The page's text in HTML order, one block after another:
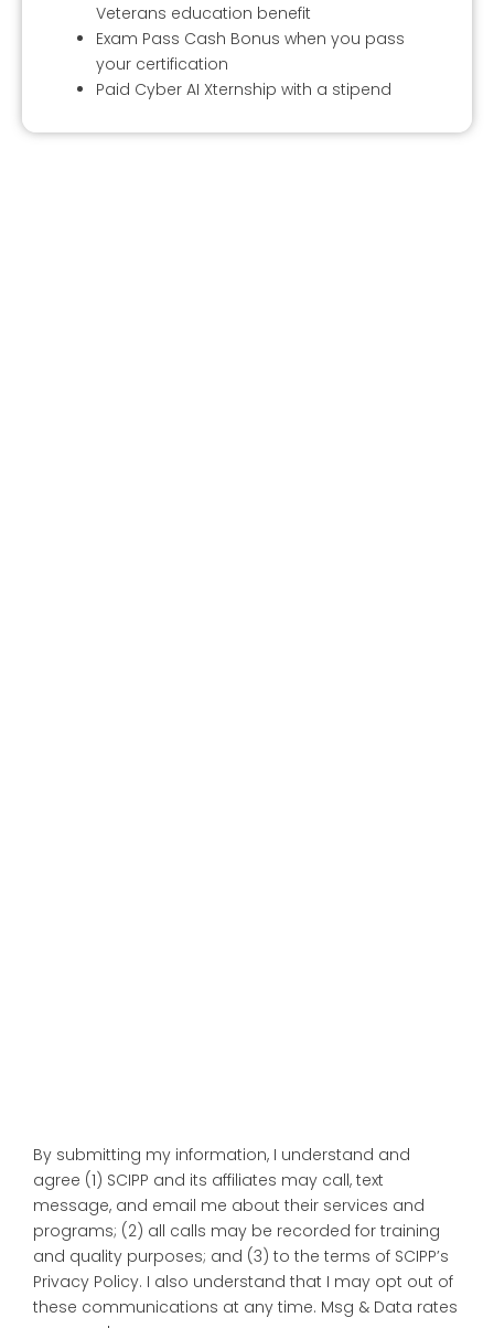
Veterans education benefit
Exam Pass Cash Bonus when you pass
your certification
Paid Cyber AI Xternship with a stipend
By submitting my information, I understand and
agree (1) SCIPP and its affiliates may call, text
message, and email me about their services and
programs; (2) all calls may be recorded for training
and quality purposes; and (3) to the terms of SCIPP’s
Privacy Policy. I also understand that I may opt out of
these communications at any time. Msg & Data rates